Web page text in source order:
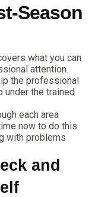
Season
what you can
attention.
the professional
the trained
each area
now to do this
with problems
and